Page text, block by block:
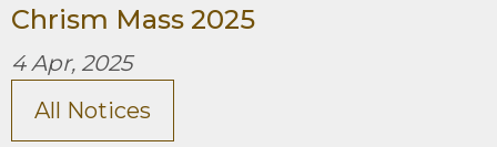
Chrism Mass 2025
4 Apr, 2025
All Notices